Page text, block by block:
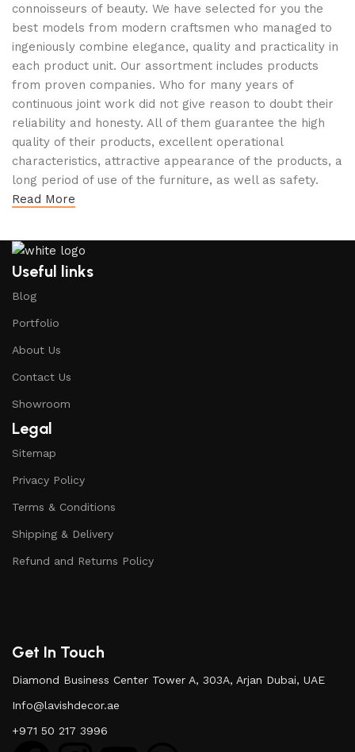
connoisseurs of beauty. We have selected for you the
best models from modern craftsmen who managed to
ingeniously combine elegance, quality and practicality in
each product unit. Our assortment includes products
from proven companies. Who for many years of
continuous joint work did not give reason to doubt their
reliability and honesty. All of them guarantee the high
quality of their products, excellent operational
characteristics, attractive appearance of the products, a
long period of use of the furniture, as well as safety.
Read More
Useful links
Blog
Portfolio
About Us
Contact Us
Showroom
Legal
Sitemap
Privacy Policy
Terms & Conditions
Shipping & Delivery
Refund and Returns Policy
Get In Touch
Diamond Business Center Tower A, 303A, Arjan Dubai, UAE
Info@lavishdecor.ae
+971 50 217 3996